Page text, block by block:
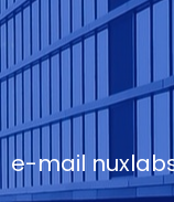
e-mail